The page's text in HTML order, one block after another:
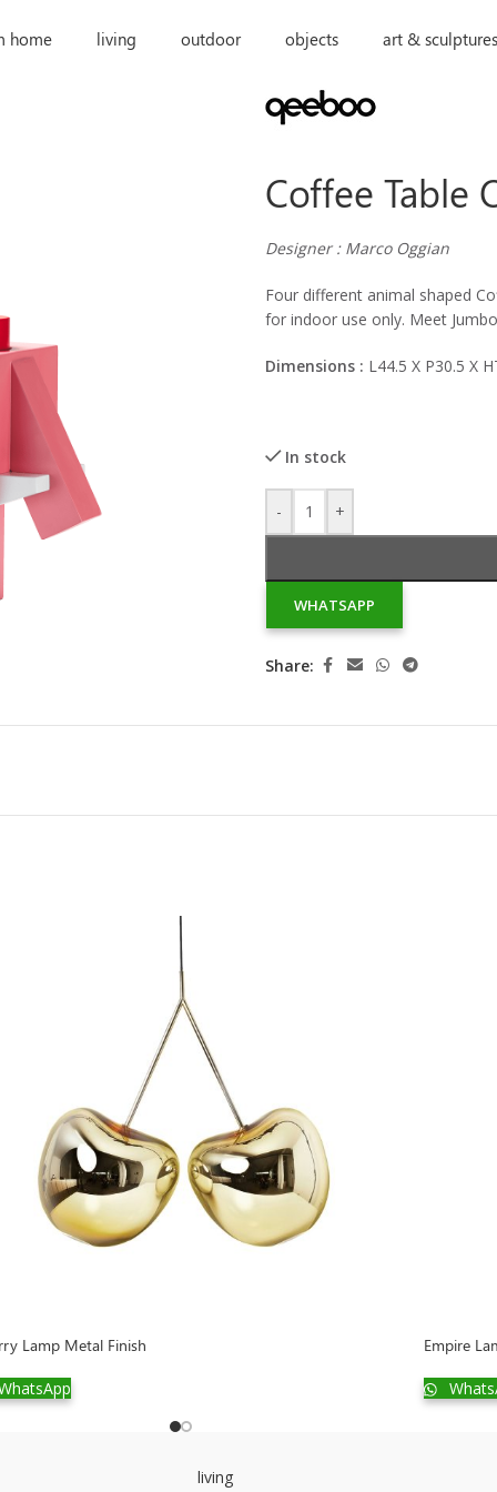
home living outdoor objects art & sculptures
Coffee Table
Designer : Marco Oggian
Four different animal shaped
for indoor use only. Meet
Dimensions : L44.5 X P30.5 X
In stock
- +
WHATSAPP
Share:
Lamp Metal Finish Empire
living